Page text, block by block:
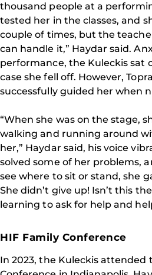
thousand people at a
tested her in the classes, and
couple of times, but the
can handle it,” Haydar said.
performance, the Kuleckis sat
case she fell off. However,
successfully guided her when
“When she was on the stage,
walking and running around
her,” Haydar said, his voice
solved some of her problems,
see where to sit or stand, she
She didn’t give up! Isn’t this
learning to ask for help and
HIF Family Conference
In 2023, the Kuleckis attended